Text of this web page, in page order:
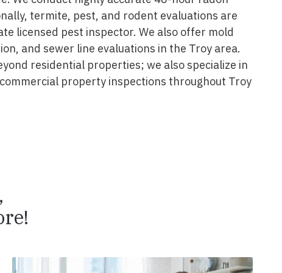
termite, pest, and rodent evaluations are
licensed pest inspector. We also offer mold
and sewer line evaluations in the Troy area.
residential properties; we also specialize in
property inspections throughout Troy